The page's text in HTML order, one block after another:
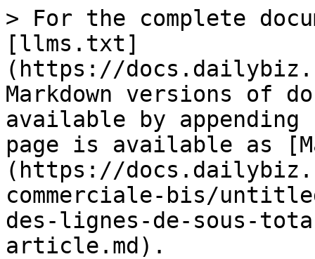
> For the complete
[llms.txt]
(https://
Markdown versions of
available by
page is available as
(https://
commerciale-bis/
des-lignes-de-sous-
article.md).